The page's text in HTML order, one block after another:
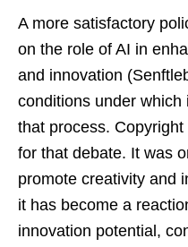
A more satisfactory
on the role of AI in
and innovation
conditions under which
that process.
for that debate. It was
promote creativity and
it has become a
innovation potential,